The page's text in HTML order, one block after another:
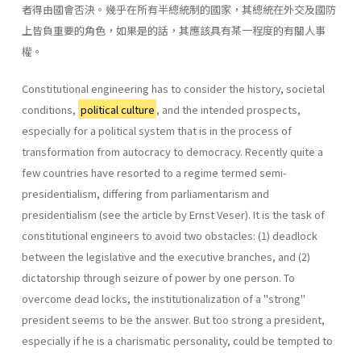
者得由國會否決。幾乎在所有半總統制的國家，其總統在外交及國防
上皆負重要的角色，如果是的話，其應該具有某一程度的有關人事
權。
Constitutional engineering has to consider the history, societal
con­ditions, political culture , and the intended prospects,
especially for a political system that is in the process of
transformation from autocracy to democracy. Recently quite a
few countries have resorted to a regime termed semi-
presidentialism, differing from parliamentarism and
presidentialism (see the article by Ernst Veser). It is the task of
constitutional engineers to avoid two obstacles: (1) deadlock
between the legislative and the executive branches, and (2)
dictatorship through seizure of power by one person. To
overcome dead­ locks, the institutionalization of a "strong"
president seems to be the answer. But too strong a president,
especially if he is a charismatic per­sonality, could be tempted to